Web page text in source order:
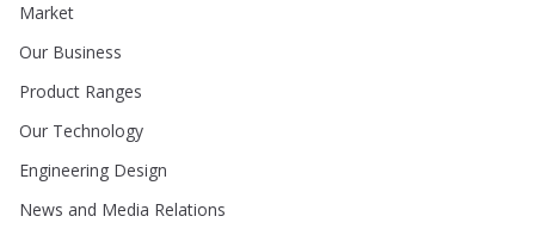
Market
Our Business
Product Ranges
Our Technology
Engineering Design
News and Media Relations